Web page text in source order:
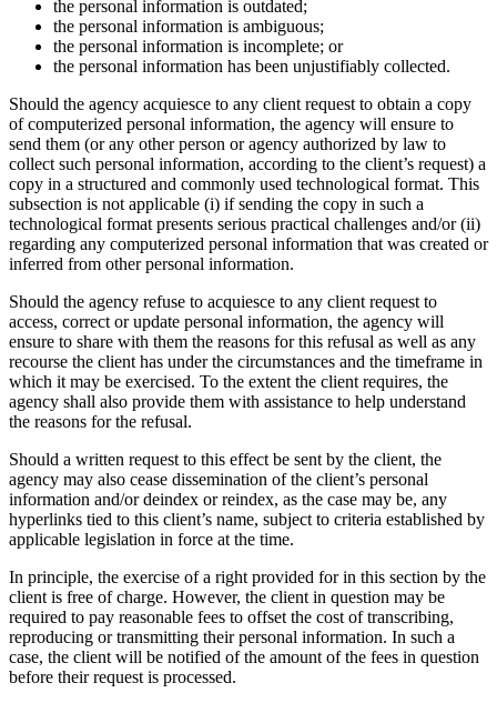
the personal information is outdated;
the personal information is ambiguous;
the personal information is incomplete; or
the personal information has been unjustifiably collected.
Should the agency acquiesce to any client request to obtain a copy
of computerized personal information, the agency will ensure to
send them (or any other person or agency authorized by law to
collect such personal information, according to the client’s request) a
copy in a structured and commonly used technological format. This
subsection is not applicable (i) if sending the copy in such a
technological format presents serious practical challenges and/or (ii)
regarding any computerized personal information that was created or
inferred from other personal information.
Should the agency refuse to acquiesce to any client request to
access, correct or update personal information, the agency will
ensure to share with them the reasons for this refusal as well as any
recourse the client has under the circumstances and the timeframe in
which it may be exercised. To the extent the client requires, the
agency shall also provide them with assistance to help understand
the reasons for the refusal.
Should a written request to this effect be sent by the client, the
agency may also cease dissemination of the client’s personal
information and/or deindex or reindex, as the case may be, any
hyperlinks tied to this client’s name, subject to criteria established by
applicable legislation in force at the time.
In principle, the exercise of a right provided for in this section by the
client is free of charge. However, the client in question may be
required to pay reasonable fees to offset the cost of transcribing,
reproducing or transmitting their personal information. In such a
case, the client will be notified of the amount of the fees in question
before their request is processed.